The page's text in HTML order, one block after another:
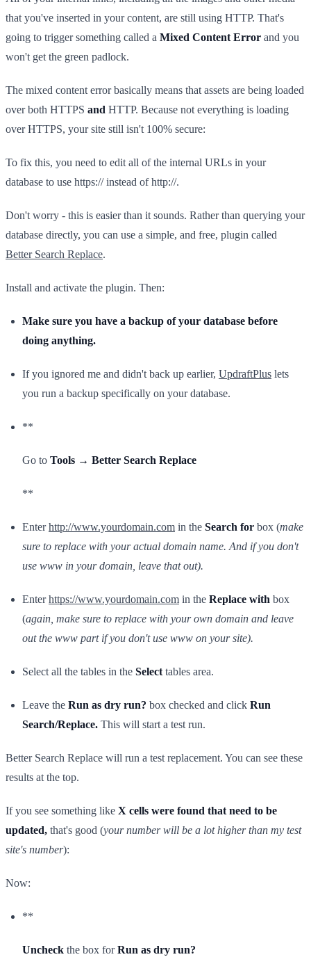
that you've inserted in your content, are still using HTTP. That's
going to trigger something called a Mixed Content Error and you
won't get the green padlock.
The mixed content error basically means that assets are being loaded
over both HTTPS and HTTP. Because not everything is loading
over HTTPS, your site still isn't 100% secure:
To fix this, you need to edit all of the internal URLs in your
database to use https:// instead of http://.
Don't worry - this is easier than it sounds. Rather than querying your
database directly, you can use a simple, and free, plugin called
Better Search Replace.
Install and activate the plugin. Then:
Make sure you have a backup of your database before
doing anything.
If you ignored me and didn't back up earlier, UpdraftPlus lets
you run a backup specifically on your database.
**
Go to Tools → Better Search Replace
**
Enterhttp://www.yourdomain.com in the Search for box (make
sure to replace with your actual domain name. And if you don't
use www in your domain, leave that out).
Enterhttps://www.yourdomain.com in the Replace with box
(again, make sure to replace with your own domain and leave
out the www part if you don't use www on your site).
Select all the tables in the Select tables area.
Leave the Run as dry run? box checked and click Run
Search/Replace. This will start a test run.
Better Search Replace will run a test replacement. You can see these
results at the top.
If you see something like X cells were found that need to be
updated, that's good (your number will be a lot higher than my test
site's number):
Now:
**
Uncheck the box forRun as dry run?